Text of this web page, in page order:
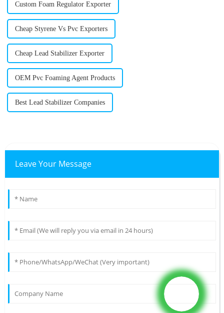
Custom Foam Regulator Exporter
Cheap Styrene Vs Pvc Exporters
Cheap Lead Stabilizer Exporter
OEM Pvc Foaming Agent Products
Best Lead Stabilizer Companies
Leave Your Message